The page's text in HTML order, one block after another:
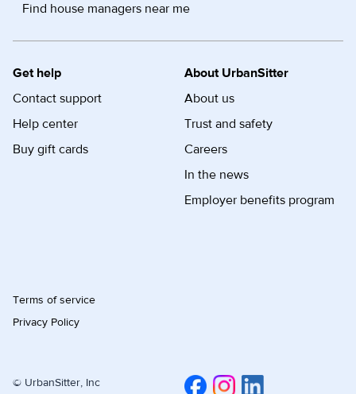
Find house managers near me
Get help
Contact support
Help center
Buy gift cards
About UrbanSitter
About us
Trust and safety
Careers
In the news
Employer benefits program
Terms of service
Privacy Policy
© UrbanSitter, Inc